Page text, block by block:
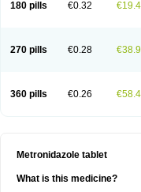
180 pills €0.32
270 pills €0.28
360 pills €0.26
Metronidazole tablet
What is this medicine?